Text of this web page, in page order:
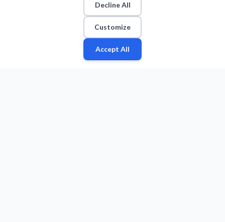
Players Teams
Decline All
Customize
Accept All